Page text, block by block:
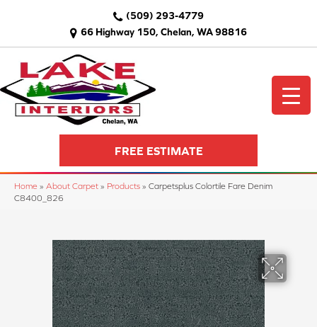
66 Highway 150, Chelan, WA 98816
(509) 293-4779
FREE ESTIMATE
Home » About Carpet » Products » Carpetsplus Colortile Fare Denim
C8400_826